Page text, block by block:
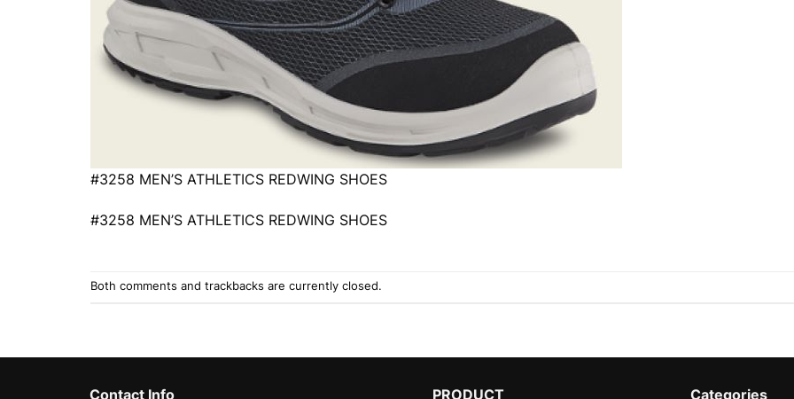
#3258 MEN’S ATHLETICS REDWING SHOES
#3258 MEN’S ATHLETICS REDWING SHOES
Both comments and trackbacks are currently closed.
Contact Info PRODUCT Categories